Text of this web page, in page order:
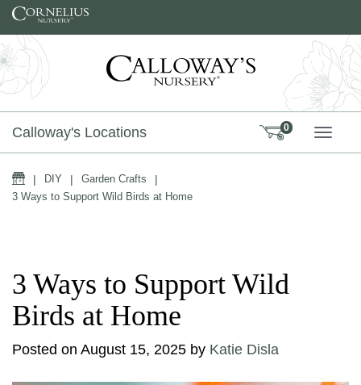
Skip to content
Calloway's Locations 0
Home
| DIY | Garden Crafts |
3 Ways to Support Wild Birds at Home
3 Ways to Support Wild
Birds at Home
Posted on August 15, 2025 by Katie Disla